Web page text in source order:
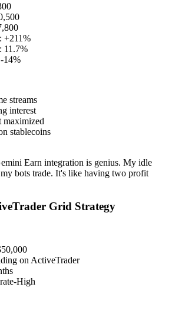
+211%
11.7%
14%
streams
interest
maximized
stablecoins
Earn integration is genius. My idle
bots trade. It's like having two profit
Grid Strategy
on ActiveTrader
High